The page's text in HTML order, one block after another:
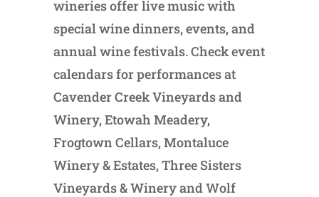
wineries offer live music with
special wine dinners, events, and
annual wine festivals. Check event
calendars for performances at
Cavender Creek Vineyards and
Winery, Etowah Meadery,
Frogtown Cellars, Montaluce
Winery & Estates, Three Sisters
Vineyards & Winery and Wolf